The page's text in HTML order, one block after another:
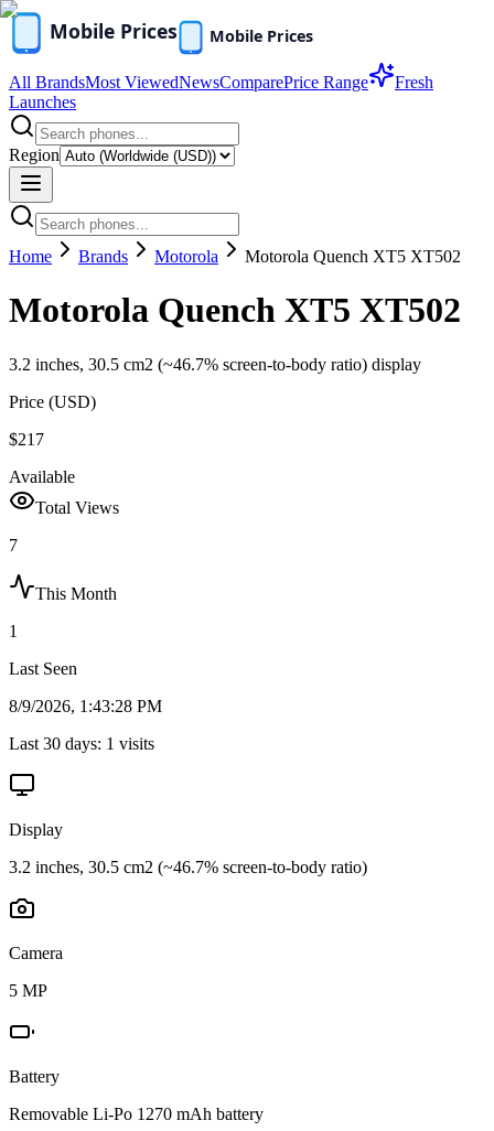
All BrandsMost ViewedNewsComparePrice Range
Fresh
Launches
Region
Home Brands Motorola Motorola Quench XT5 XT502
Motorola Quench XT5 XT502
3.2 inches, 30.5 cm2 (~46.7% screen-to-body ratio) display
Price (USD)
$217
Available
Total Views
7
This Month
1
Last Seen
8/9/2026, 1:43:28 PM
Last 30 days: 1 visits
Display
3.2 inches, 30.5 cm2 (~46.7% screen-to-body ratio)
Camera
5 MP
Battery
Removable Li-Po 1270 mAh battery